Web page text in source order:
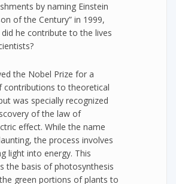
by naming Einstein
of the Century” in 1999,
he contribute to the lives
the Nobel Prize for a
contributions to theoretical
was specially recognized
of the law of
effect. While the name
the process involves
light into energy. This
the basis of photosynthesis
green portions of plants to